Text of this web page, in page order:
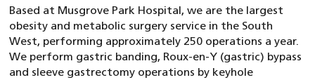
Based at Musgrove Park Hospital, we are the largest
obesity and metabolic surgery service in the South
West, performing approximately 250 operations a year.
We perform gastric banding, Roux-en-Y (gastric) bypass
and sleeve gastrectomy operations by keyhole